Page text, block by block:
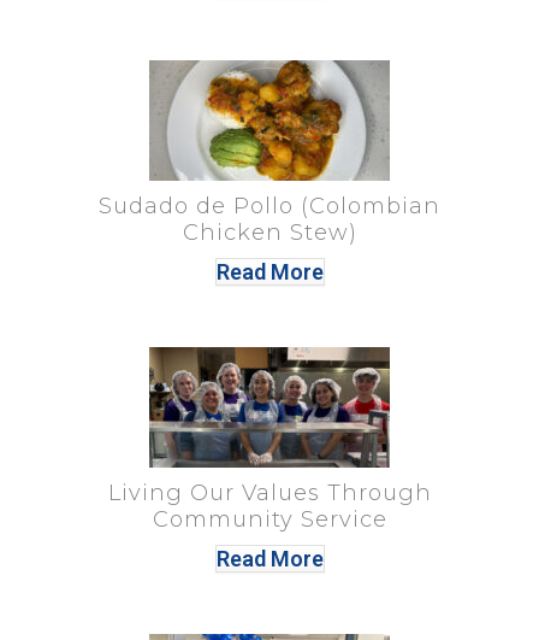
Sudado de Pollo (Colombian
Chicken Stew)
Read More
Living Our Values Through
Community Service
Read More